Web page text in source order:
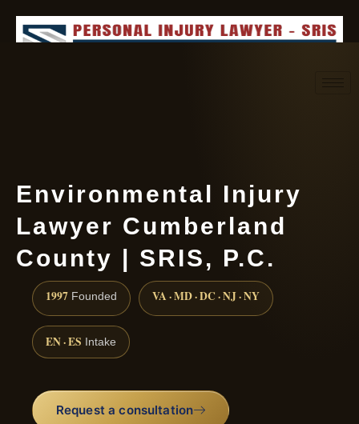
Environmental Injury
Lawyer Cumberland
County | SRIS, P.C.
1997 Founded VA · MD · DC · NJ · NY
EN · ES Intake
Request a consultation